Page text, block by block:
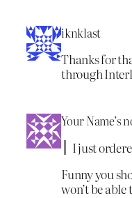
iknklast
Thanks for
through
Your Name’s
I just
Funny you
won’t be